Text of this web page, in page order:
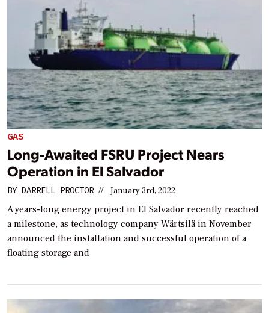
GAS
Long-Awaited FSRU Project Nears
Operation in El Salvador
BY DARRELL PROCTOR // January 3rd, 2022
A years-long energy project in El Salvador recently reached
a milestone, as technology company Wärtsilä in November
announced the installation and successful operation of a
floating storage and